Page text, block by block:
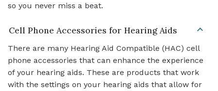
so you never miss a beat.
Cell Phone Accessories for Hearing Aids
There are many Hearing Aid Compatible (HAC) cell
phone accessories that can enhance the experience
of your hearing aids. These are products that work
with the settings on your hearing aids that allow for